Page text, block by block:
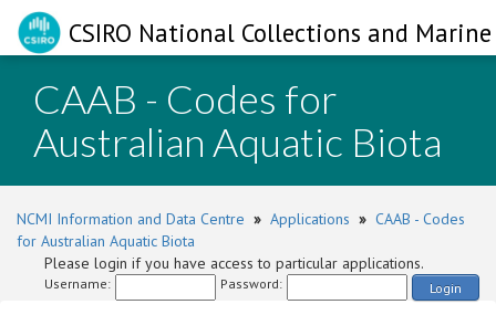
CSIRO National Collections and
CAAB - Codes for
Australian Aquatic Biota
NCMI Information and Data Centre » Applications » CAAB - Codes
for Australian Aquatic Biota
Please login if you have access to particular applications.
Username: Password: Login